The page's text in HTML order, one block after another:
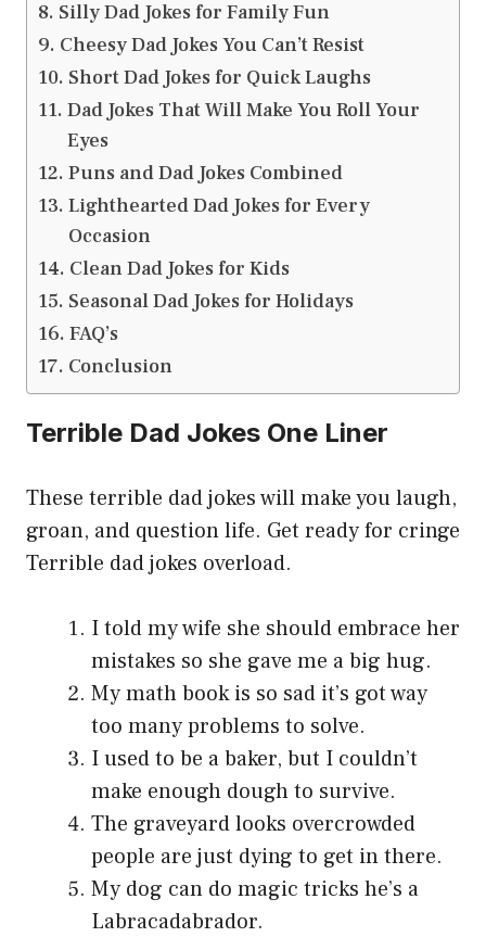
Silly Dad Jokes for Family Fun
Cheesy Dad Jokes You Can’t Resist
Short Dad Jokes for Quick Laughs
Dad Jokes That Will Make You Roll Your
Eyes
Puns and Dad Jokes Combined
Lighthearted Dad Jokes for Every
Occasion
Clean Dad Jokes for Kids
Seasonal Dad Jokes for Holidays
FAQ’s
Conclusion
Terrible Dad Jokes One Liner
These terrible dad jokes will make you laugh,
groan, and question life. Get ready for cringe
Terrible dad jokes overload.
I told my wife she should embrace her
mistakes so she gave me a big hug.
My math book is so sad it’s got way
too many problems to solve.
I used to be a baker, but I couldn’t
make enough dough to survive.
The graveyard looks overcrowded
people are just dying to get in there.
My dog can do magic tricks he’s a
Labracadabrador.